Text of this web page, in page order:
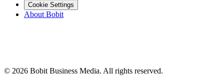
Cookie Settings
About Bobit
© 2026 Bobit Business Media. All rights reserved.